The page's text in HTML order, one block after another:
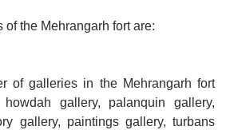
of the Mehrangarh fort are:
of galleries in the Mehrangarh fort
gallery, palanquin gallery,
gallery, paintings gallery, turbans